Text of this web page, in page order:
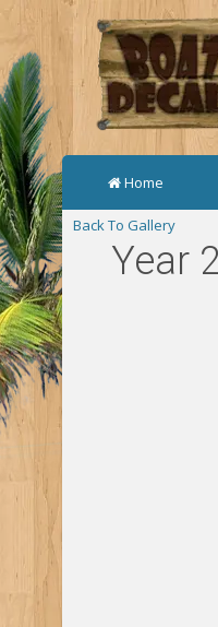
Home
Back To Gallery
Year